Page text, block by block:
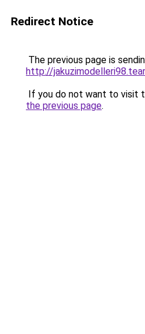
Redirect Notice
The previous page is
http://
If you do not want to visit
the previous page.